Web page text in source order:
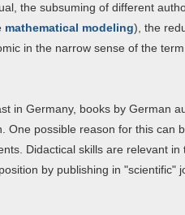
the subsuming of different
mathematical modeling), the
in the narrow sense of the
in Germany, books by German
possible reason for this can
Didactical skills are relevant in
by publishing in "scientific"